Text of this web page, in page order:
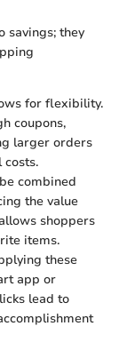
savings; they
for flexibility.
coupons,
larger orders
combined
the value
shoppers
items.
these
app or
lead to